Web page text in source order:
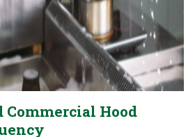
Commercial Hood